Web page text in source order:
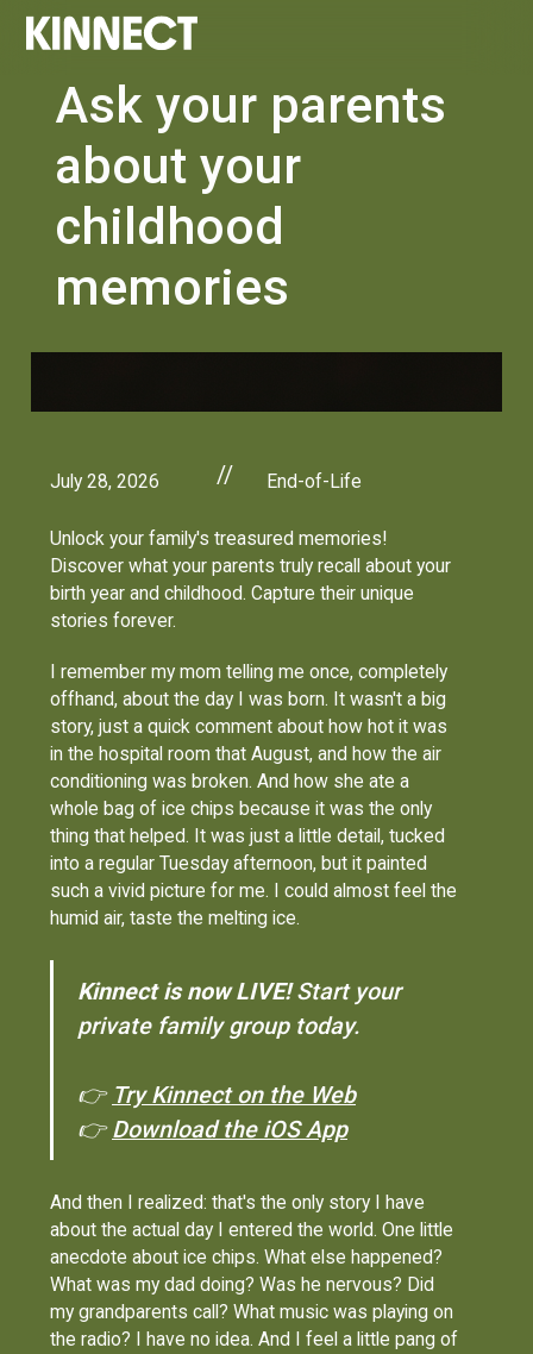
Ask your parents
about your
childhood
memories
July 28, 2026 // End-of-Life
Unlock your family's treasured memories!
Discover what your parents truly recall about your
birth year and childhood. Capture their unique
stories forever.
I remember my mom telling me once, completely
offhand, about the day I was born. It wasn't a big
story, just a quick comment about how hot it was
in the hospital room that August, and how the air
conditioning was broken. And how she ate a
whole bag of ice chips because it was the only
thing that helped. It was just a little detail, tucked
into a regular Tuesday afternoon, but it painted
such a vivid picture for me. I could almost feel the
humid air, taste the melting ice.
Kinnect is now LIVE!Start your
private family group today.
👉 Try Kinnect on the Web
👉Download the iOS App
And then I realized: that's the only story I have
about the actual day I entered the world. One little
anecdote about ice chips. What else happened?
What was my dad doing? Was he nervous? Did
my grandparents call? What music was playing on
the radio? I have no idea. And I feel a little pang of